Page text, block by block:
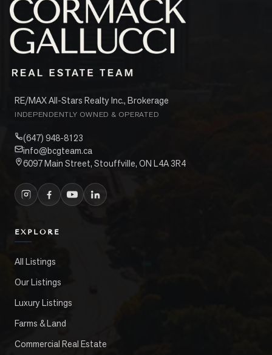
RE/MAX All-Stars Realty Inc., Brokerage
INDEPENDENTLY OWNED & OPERATED
(647) 948-8123
info@bcgteam.ca
6097 Main Street, Stouffville, ON L4A 3R4
EXPLORE
All Listings
Our Listings
Luxury Listings
Farms & Land
Commercial Real Estate